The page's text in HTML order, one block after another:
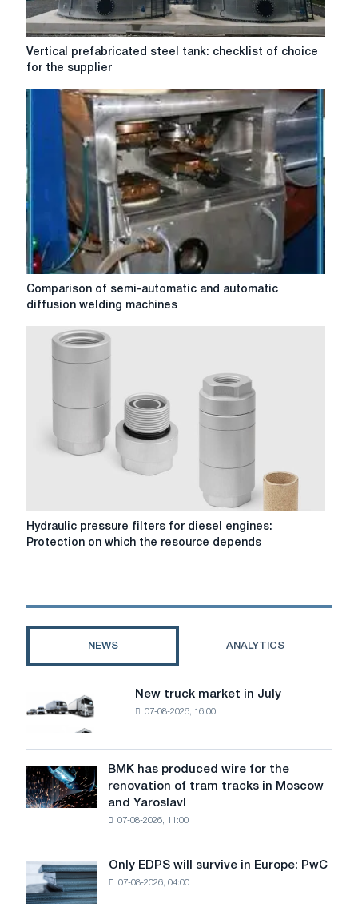
Vertical
prefabricated
tank:
checklist
of
the
supplier
Vertical prefabricated steel tank: checklist of choice
for the supplier
Comparison
of
automatic
automatic
welding
Comparison of semi-automatic and automatic
diffusion welding machines
Hydraulic
pressure
engines:
depends
Hydraulic pressure filters for diesel engines:
Protection on which the resource depends
NEWS ANALYTICS
truck
in
July
New truck market in July
07-08-2026, 16:00
BMK
has
produced
renovation
of
BMK has produced wire for the
renovation of tram tracks in Moscow
and Yaroslavl
07-08-2026, 11:00
Only
EDPS
will
Only EDPS will survive in Europe: PwC
07-08-2026, 04:00